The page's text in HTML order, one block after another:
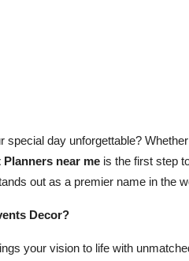
special day unforgettable?
Planners near me is the first step
out as a premier name in the
Decor?
your vision to life with